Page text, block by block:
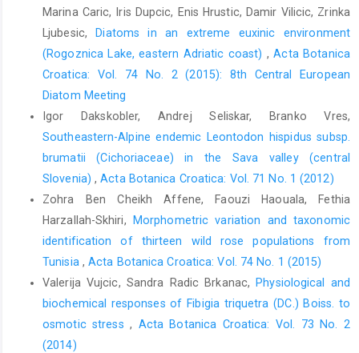
Australian herb Trachymene incisa subsp. incisa (Apiaceae).
Australian Journal of Botany 50, 619–626.
Davila, Y.C., Wardle, G.M., 2008: Variation in native pollinators in
the absence of honeybees: implications for reproductive
success of an Australian generalist pollinated herb Trachymene
479– 490.
Downie, S.R., Spalik, K., Katz-Downie, D.S., Reduron, J.-P., 2010:
Major clades within Apiaceae subfamily Apioideae as in- ferred
by phylogenetic analysis of nrDNA ITS sequences. Plant
Diversity and Evolution 128, 111–136.
Dustmann, JH., von Der Ohe, K., 1993: Scanning electron mi-
pollen of Sapium sebiferum and Euphorbia spp. (Euphor-
biaceae) . Apidologie 24, 59–66.
Marina Caric, Iris Dupcic, Enis Hrustic, Damir Vilicic, Zrinka
Ljubesic,
Diatoms in an extreme euxinic environment
(Rogoznica Lake, eastern Adriatic coast) ,Acta Botanica
Croatica: Vol. 74 No. 2 (2015): 8th Central European
Diatom Meeting
Igor Dakskobler, Andrej Seliskar, Branko Vres,
Southeastern-Alpine endemic Leontodon hispidus subsp.
brumatii (Cichoriaceae) in the Sava valley (central
Slovenia) ,Acta Botanica Croatica: Vol. 71 No. 1 (2012)
Zohra Ben Cheikh Affene, Faouzi Haouala, Fethia
Harzallah-Skhiri,
Morphometric variation and taxonomic
identification of thirteen wild rose populations from
Tunisia ,Acta Botanica Croatica: Vol. 74 No. 1 (2015)
Valerija Vujcic, Sandra Radic Brkanac,
Physiological and
biochemical responses of Fibigia triquetra (DC.) Boiss. to
osmotic stress, Acta Botanica Croatica: Vol. 73 No. 2
(2014)